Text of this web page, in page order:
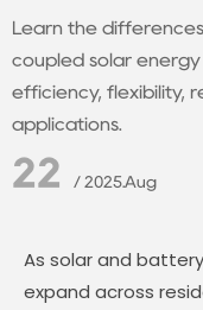
Learn the
coupled solar
efficiency, flexibility,
applications.
22 / 2025.Aug
As solar and
expand across